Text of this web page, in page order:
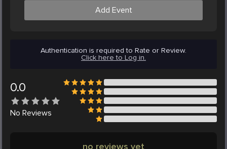
Add Event
Authentication is required to Rate or Review.
Click here to Log in.
0.0
No Reviews
no reviews yet